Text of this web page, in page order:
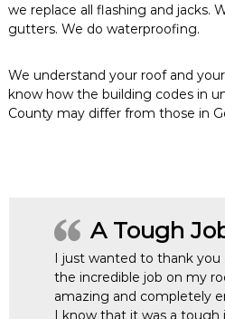
we replace all flashing and jacks.
gutters. We do waterproofing.
We understand your roof and
know how the building codes in
County may differ from those in
A Tough
I just wanted to thank you
the incredible job on my
amazing and completely
I know that it was a tough